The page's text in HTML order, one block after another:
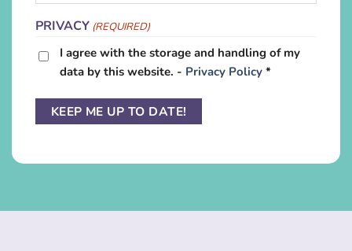
PRIVACY (REQUIRED)
I agree with the storage and handling of my
data by this website. - Privacy Policy *